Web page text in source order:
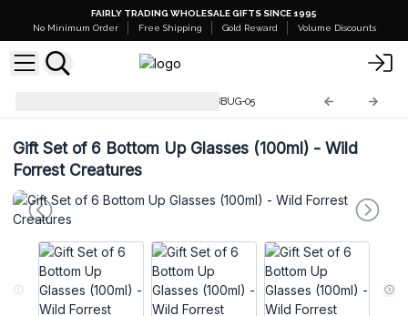
FAIRLY TRADING WHOLESALE GIFTS SINCE 1995
No Minimum Order
Free Shipping Gold Reward Volume Discounts
BBUG-05
Gift Set of 6 Bottom Up Glasses (100ml) - Wild
Forrest Creatures